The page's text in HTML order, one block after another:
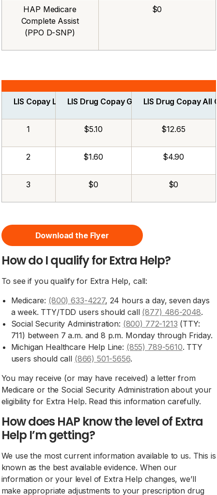
HAP Medicare
Complete Assist
(PPO D-SNP)
$0
LIS Copay LevelLIS Drug Copay GenericLIS Drug Copay All
1 $5.10 $12.65
2 $1.60 $4.90
3 $0 $0
Download the Flyer
How do I qualify for Extra Help?
To see if you qualify for Extra Help, call:
Medicare: (800) 633-4227, 24 hours a day, seven days
a week. TTY/TDD users should call (877) 486-2048.
Social Security Administration: (800) 772-1213 (TTY:
711) between 7 a.m. and 8 p.m. Monday through Friday.
Michigan Healthcare Help Line: (855) 789-5610. TTY
users should call (866) 501-5656.
You may receive (or may have received) a letter from
Medicare or the Social Security Administration about your
eligibility for Extra Help. Read this information carefully.
How does HAP know the level of Extra
Help I’m getting?
We use the most current information available to us. This is
known as the best available evidence. When our
information or your level of Extra Help changes, we’ll
make appropriate adjustments to your prescription drug